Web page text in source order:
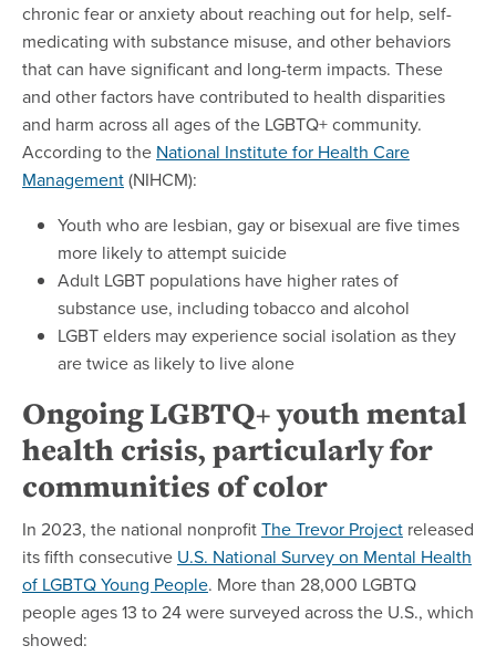
chronic fear or anxiety about reaching out for help, self-
medicating with substance misuse, and other behaviors
that can have significant and long-term impacts. These
and other factors have contributed to health disparities
and harm across all ages of the LGBTQ+ community.
According to the National Institute for Health Care
Management(NIHCM):
Youth who are lesbian, gay or bisexual are five times
more likely to attempt suicide
Adult LGBT populations have higher rates of
substance use, including tobacco and alcohol
LGBT elders may experience social isolation as they
are twice as likely to live alone
Ongoing LGBTQ+ youth mental
health crisis, particularly for
communities of color
In 2023, the national nonprofitThe Trevor Project released
its fifth consecutive U.S. National Survey on Mental Health
of LGBTQ Young People. More than 28,000 LGBTQ
people ages 13 to 24 were surveyed across the U.S., which
showed: